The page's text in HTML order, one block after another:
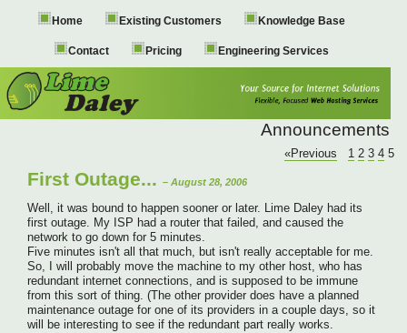
Home Existing Customers Knowledge Base
Contact Pricing Engineering Services
Announcements
«Previous 1 2 3 4 5
First Outage... – August 28, 2006
Well, it was bound to happen sooner or later. Lime Daley had its
first outage. My ISP had a router that failed, and caused the
network to go down for 5 minutes.
Five minutes isn't all that much, but isn't really acceptable for me.
So, I will probably move the machine to my other host, who has
redundant internet connections, and is supposed to be immune
from this sort of thing. (The other provider does have a planned
maintenance outage for one of its providers in a couple days, so it
will be interesting to see if the redundant part really works.